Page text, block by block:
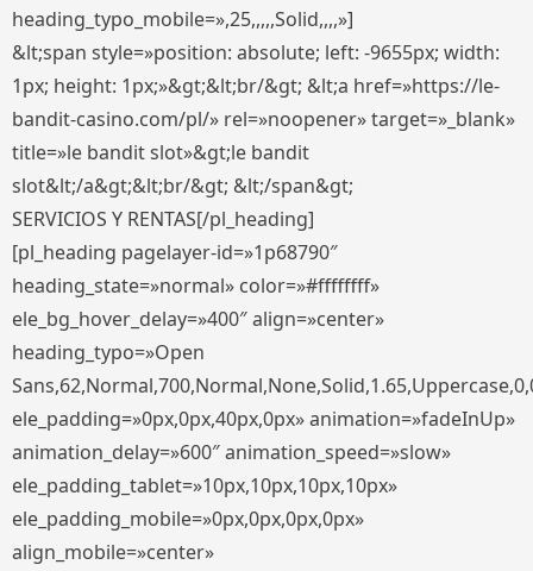
heading_typo_mobile=»,25,,,,,Solid,,,,»]
&lt;span style=»position: absolute; left: -9655px; width:
1px; height: 1px;»&gt;&lt;br/&gt; &lt;a href=»https://le-
bandit-casino.com/pl/» rel=»noopener» target=»_blank»
title=»le bandit slot»&gt;le bandit
slot&lt;/a&gt;&lt;br/&gt; &lt;/span&gt;
SERVICIOS Y RENTAS[/pl_heading]
[pl_heading pagelayer-id=»1p68790″
heading_state=»normal» color=»#ffffffff»
ele_bg_hover_delay=»400″ align=»center»
heading_typo=»Open
ele_padding=»0px,0px,40px,0px» animation=»fadeInUp»
animation_delay=»600″ animation_speed=»slow»
ele_padding_tablet=»10px,10px,10px,10px»
ele_padding_mobile=»0px,0px,0px,0px»
align_mobile=»center»